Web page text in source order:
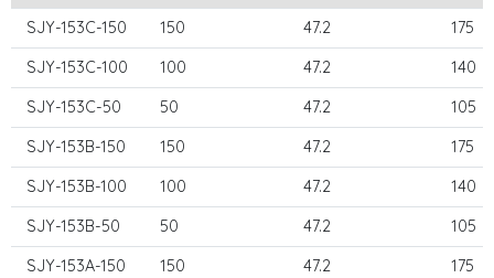
SJY-153C-150 150 47.2
175
SJY-153C-100
100 47.2
140
SJY-153C-50
50 47.2
105
SJY-153B-150
150 47.2
175
SJY-153B-100
100 47.2
140
SJY-153B-50
50 47.2
105
SJY-153A-150
150 47.2
175